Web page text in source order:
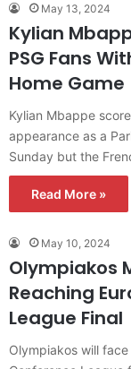
May 13, 2024
Kylian
PSG Fans
Home Game
Kylian Mbappe
appearance as a
Sunday but the
Read More »
May 10, 2024
Olympiakos
Reaching
League Final
Olympiakos will